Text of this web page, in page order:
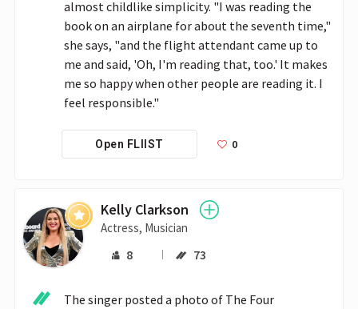
almost childlike simplicity. "I was reading the
book on an airplane for about the seventh time,"
she says, "and the flight attendant came up to
me and said, 'Oh, I'm reading that, too.' It makes
me so happy when other people are reading it. I
feel responsible."
Open FLIIST 0
Kelly Clarkson
Actress, Musician
8 73
The singer posted a photo of The Four